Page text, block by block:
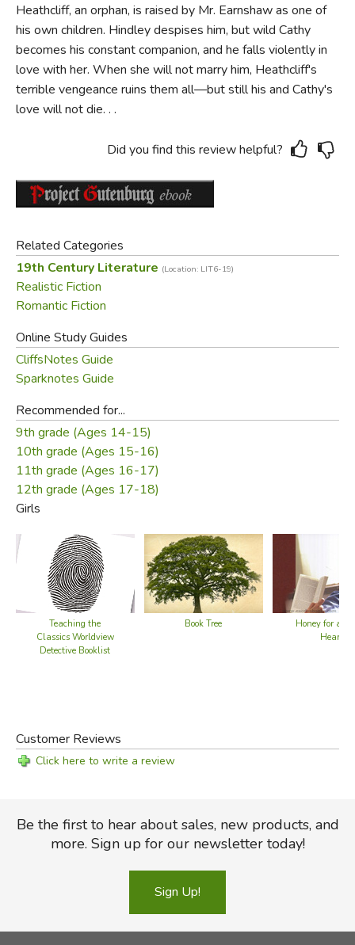
Heathcliff, an orphan, is raised by Mr. Earnshaw as one of
his own children. Hindley despises him, but wild Cathy
becomes his constant companion, and he falls violently in
love with her. When she will not marry him, Heathcliff's
terrible vengeance ruins them all—but still his and Cathy's
love will not die. . .
Did you find this review helpful?
Related Categories
19th Century Literature (Location: LIT6-19)
Realistic Fiction
Romantic Fiction
Online Study Guides
CliffsNotes Guide
Sparknotes Guide
Recommended for...
9th grade (Ages 14-15)
10th grade (Ages 15-16)
11th grade (Ages 16-17)
12th grade (Ages 17-18)
Girls
Teaching the
Classics Worldview
Detective Booklist
Book Tree
Honey for a
Heart
Customer Reviews
Click here to write a review
Be the first to hear about sales, new products, and
more. Sign up for our newsletter today!
Sign Up!